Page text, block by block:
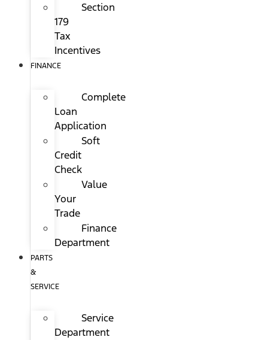
Section
179
Tax
Incentives
FINANCE
Complete
Loan
Application
Soft
Credit
Check
Value
Your
Trade
Finance
Department
PARTS
&
SERVICE
Service
Department